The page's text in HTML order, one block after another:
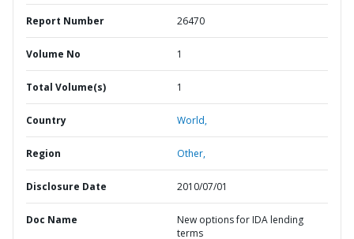
Report Number 26470
Volume No 1
Total Volume(s) 1
Country World,
Region Other,
Disclosure Date 2010/07/01
Doc Name
New options for IDA lending
terms